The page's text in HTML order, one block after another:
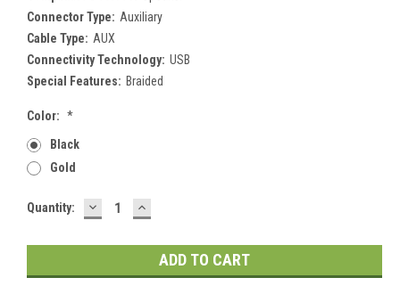
Connector Type: Auxiliary
Cable Type: AUX
Connectivity Technology: USB
Special Features: Braided
Color: *
Black
Gold
Current
Quantity: DECREASE
QUANTITY:
INCREASE
QUANTITY: